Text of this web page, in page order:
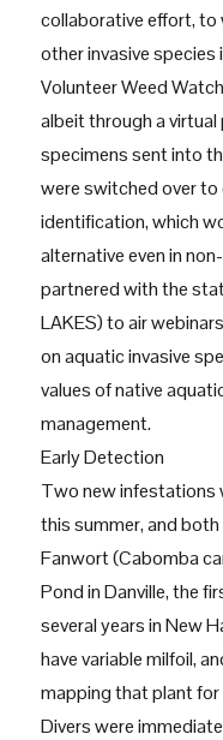
collaborative effort, to
other invasive
Volunteer Weed
albeit through a
specimens sent into
were switched over
identification, which
alternative even in
partnered with the
LAKES) to air
on aquatic invasive
values of native
management.
Early Detection
Two new infestations
this summer, and
Fanwort (Cabomba
Pond in Danville, the
several years in New
have variable milfoil,
mapping that plant
Divers were